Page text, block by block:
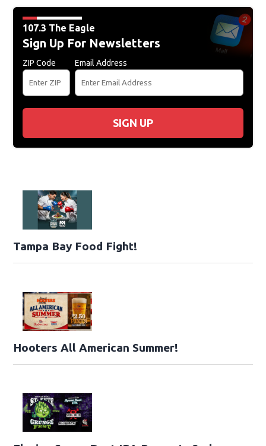
107.3 The Eagle
Sign Up For Newsletters
ZIP Code Email Address
SIGN UP
Tampa Bay Food Fight!
Hooters All American Summer!